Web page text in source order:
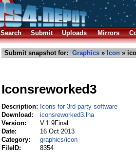
Search Submit Uploads Mirrors
Submit snapshot for: Graphics » Icon »
Iconsreworked3
Description: Icons for 3rd party software
Download:
iconsreworked3.lha
Version:
V.1.9Final
Date:
16 Oct 2013
Category:
graphics/icon
FileID:
8354